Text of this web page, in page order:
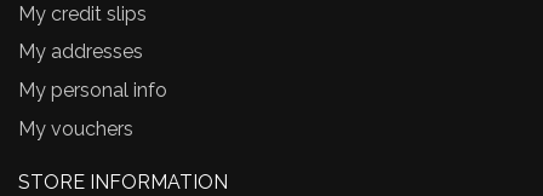
My credit slips
My addresses
My personal info
My vouchers
STORE INFORMATION